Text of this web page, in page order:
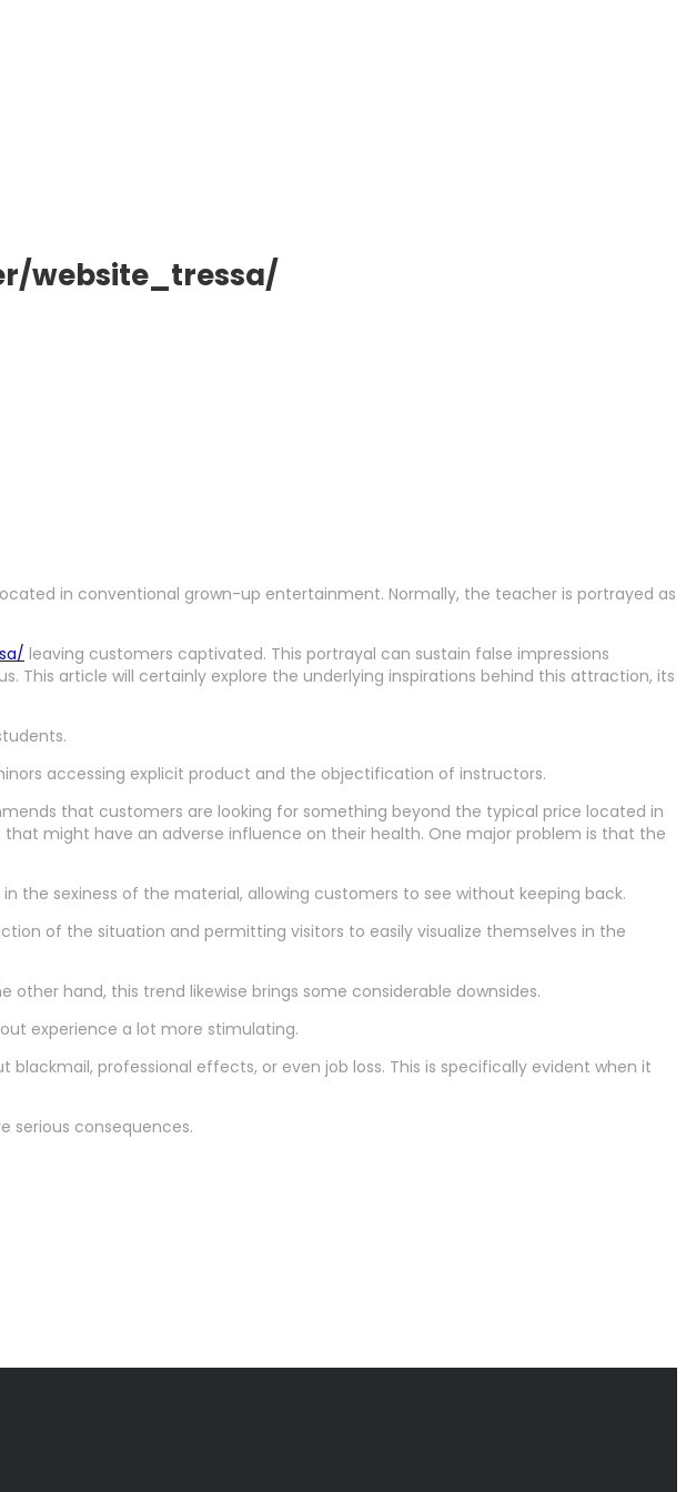
website_tressa/
in conventional grown-up entertainment. Normally, the teacher is portrayed as
leaving customers captivated. This portrayal can sustain false impressions
article will certainly explore the underlying inspirations behind this attraction, its
accessing explicit product and the objectification of instructors.
that customers are looking for something beyond the typical price located in
might have an adverse influence on their health. One major problem is that the
the sexiness of the material, allowing customers to see without keeping back.
of the situation and permitting visitors to easily visualize themselves in the
hand, this trend likewise brings some considerable downsides.
experience a lot more stimulating.
professional effects, or even job loss. This is specifically evident when it
serious consequences.